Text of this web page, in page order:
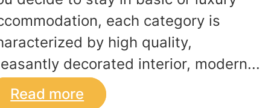
each category is
by high quality,
decorated interior, modern...
Read more